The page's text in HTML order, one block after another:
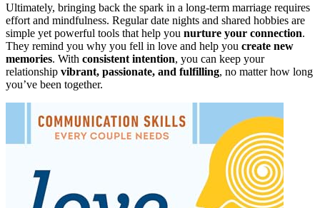
Ultimately, bringing back the spark in a long-term marriage requires
effort and mindfulness. Regular date nights and shared hobbies are
simple yet powerful tools that help you nurture your connection.
They remind you why you fell in love and help you create new
memories. With consistent intention, you can keep your
relationship vibrant, passionate, and fulfilling, no matter how long
you’ve been together.